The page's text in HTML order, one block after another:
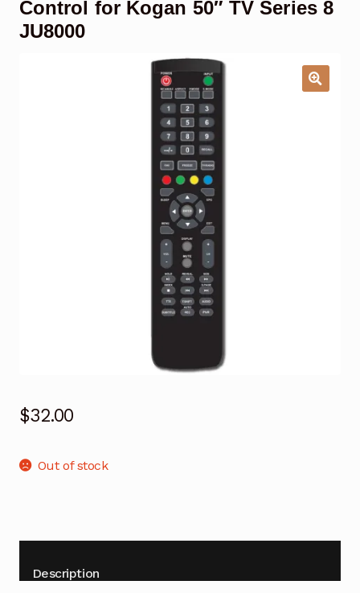
Garage Door Remote
Control for Kogan 50″ TV Series 8
JU8000
$32.00
Out of stock
Description